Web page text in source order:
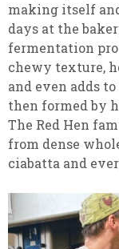
making itself
days at the
fermentation
chewy texture,
and even adds
then formed by
The Red Hen
from dense
ciabatta and